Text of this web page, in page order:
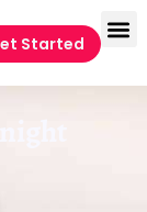
Started